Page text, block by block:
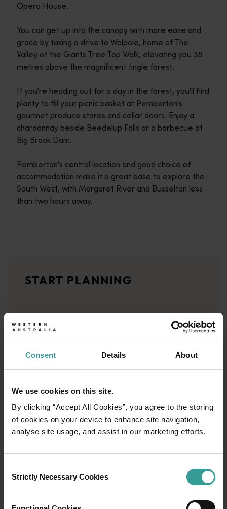
Consent Details About
We use cookies on this site.
By clicking “Accept All Cookies”, you agree to the storing
of cookies on your device to enhance site navigation,
analyse site usage, and assist in our marketing efforts.
Selection
Strictly Necessary Cookies
Opera House.
You can get up into the canopy with more ease and
grace by taking a drive to Walpole, home of The
Valley of the Giants Tree Top Walk, elevating you 38
metres above the magnificent tingle forest.
If you're heading out for a day in the forest, you'll find
plenty to fill your picnic basket at Pemberton's
gourmet produce stores and cellar doors. Enjoy a
chardonnay beside Beedelup Falls or a barbecue at
Big Brook Dam.
Pemberton's central location and good choice of
accommodation make it a great base to explore the
South West, with Margaret River and Busselton less
than two hours away.
<p>Let us take you on a journey through the eyes of locals,
From iconic destinations and unforgettable road trips to off-
START PLANNING